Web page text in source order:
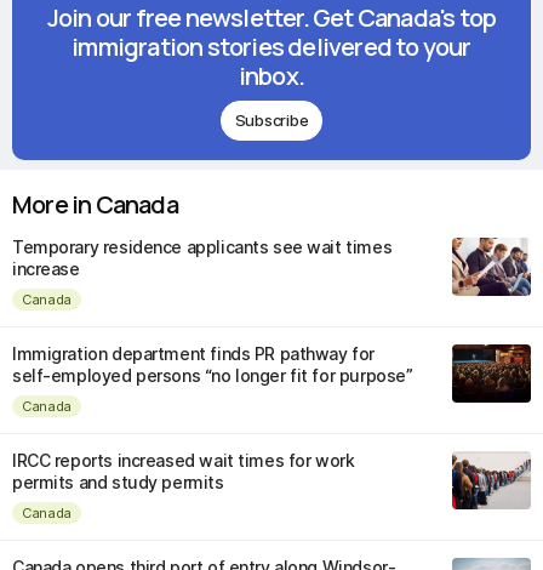
Join our free newsletter. Get Canada's top
immigration stories delivered to your
inbox.
Subscribe
More in Canada
Temporary residence applicants see wait times
increase
Canada
Immigration department finds PR pathway for
self-employed persons “no longer fit for purpose”
Canada
IRCC reports increased wait times for work
permits and study permits
Canada